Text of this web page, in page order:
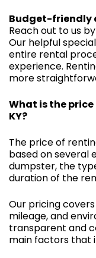
Budget-friendly
Reach out to us
Our helpful
entire rental
experience.
more
What is the
KY?
The price of
based on several
dumpster, the
duration of the
Our pricing
mileage, and
transparent and
main factors that